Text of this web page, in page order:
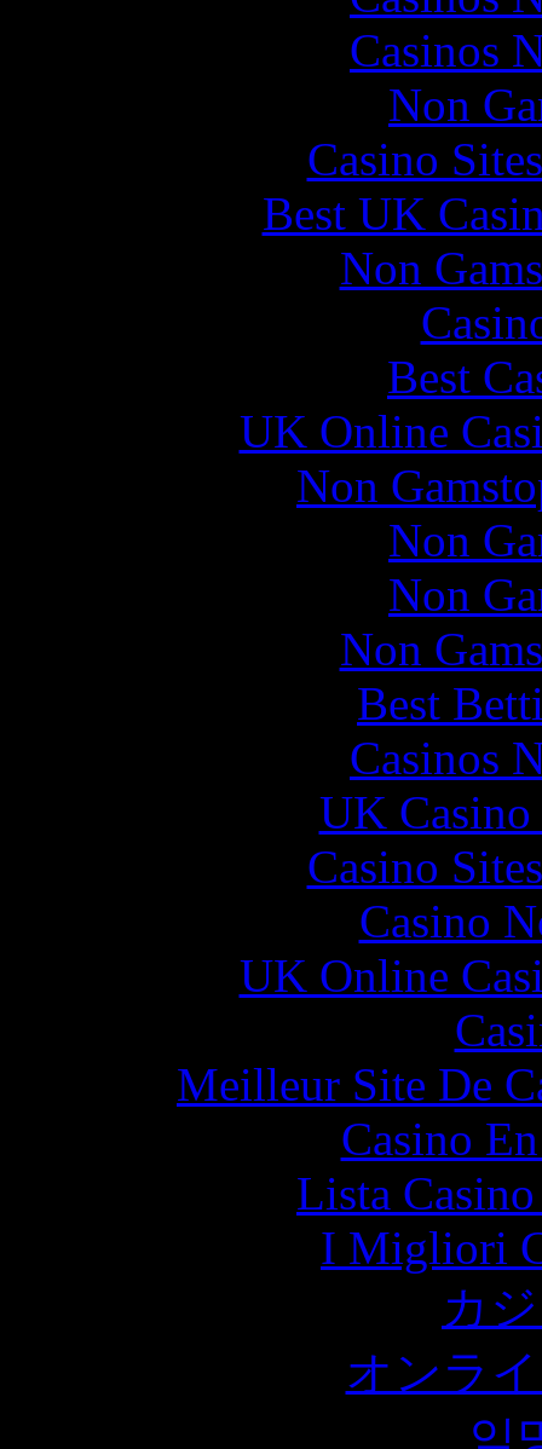
Casinos
Non
Casino
Best UK
Non
Best
UK Online
Non
Non
Non
Non
Best
Casinos
UK
Casino
Casino
UK Online
Meilleur Site De
Casino
Lista
I Migliori
カ
オンラ
익